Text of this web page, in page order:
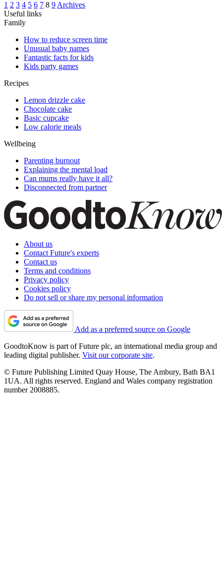
1 2 3 4 5 6 7 8 9 Archives
Useful links
Family
How to reduce screen time
Unusual baby names
Fantastic facts for kids
Kids party games
Recipes
Lemon drizzle cake
Chocolate cake
Basic cupcake
Low calorie meals
Wellbeing
Parenting burnout
Explaining the mental load
Can mums really have it all?
Disconnected from partner
About us
Contact Future's experts
Contact us
Terms and conditions
Privacy policy
Cookies policy
Do not sell or share my personal information
Add as a preferred source on Google
GoodtoKnow is part of Future plc, an international media group and
leading digital publisher. Visit our corporate site.
© Future Publishing Limited Quay House, The Ambury, Bath BA1
1UA. All rights reserved. England and Wales company registration
number 2008885.